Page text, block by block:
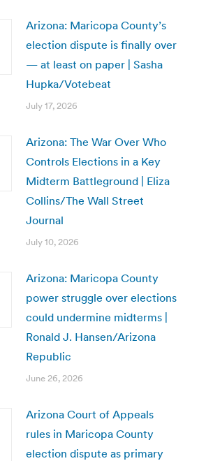
Arizona: Maricopa County’s
election dispute is finally over
— at least on paper | Sasha
Hupka/Votebeat
July 17, 2026
Arizona: The War Over Who
Controls Elections in a Key
Midterm Battleground | Eliza
Collins/The Wall Street
Journal
July 10, 2026
Arizona: Maricopa County
power struggle over elections
could undermine midterms |
Ronald J. Hansen/Arizona
Republic
June 26, 2026
Arizona Court of Appeals
rules in Maricopa County
election dispute as primary